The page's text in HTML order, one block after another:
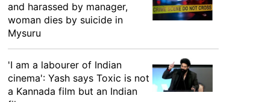
and harassed by manager,
woman dies by suicide in
Mysuru
'I am a labourer of Indian
cinema': Yash says Toxic is not
a Kannada film but an Indian